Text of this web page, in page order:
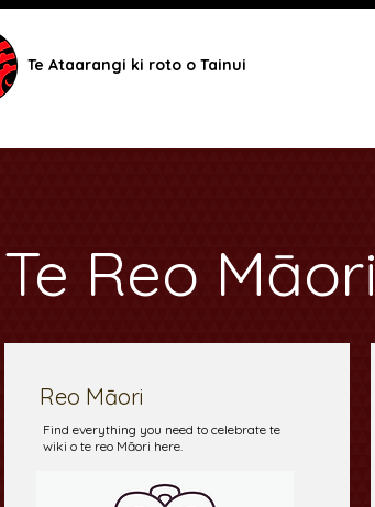
Te Ataarangi ki roto o Tainui
Te Reo Māori
Reo Māori
Find everything you need to celebrate te
wiki o te reo Māori here.